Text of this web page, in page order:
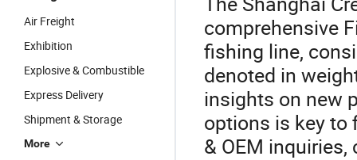
Air Freight
Exhibition
Explosive & Combustible
Express Delivery
Shipment & Storage
More
comprehensive
fishing line,
denoted in
insights on new
options is key to
& OEM